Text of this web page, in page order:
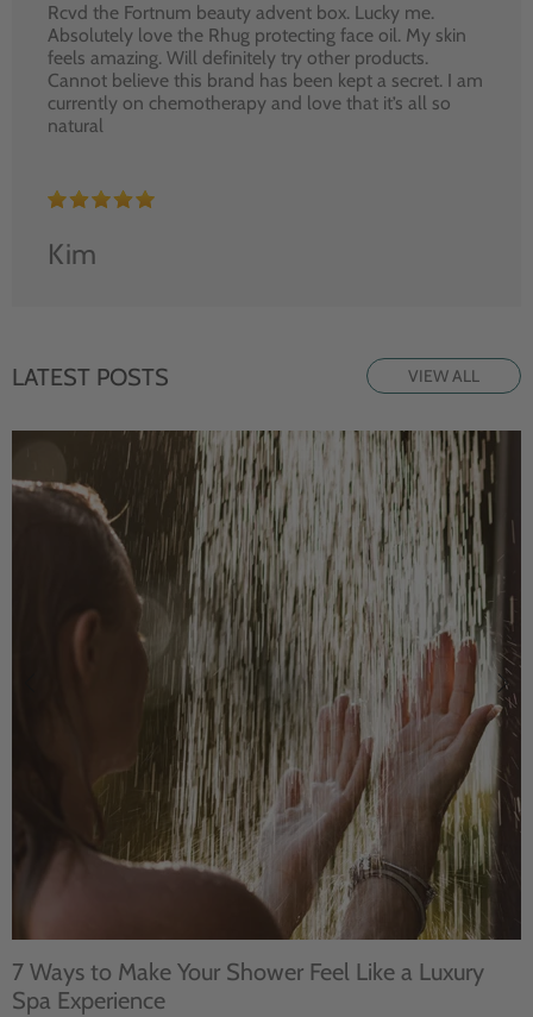
Rcvd the Fortnum beauty advent box. Lucky me.
Absolutely love the Rhug protecting face oil. My skin
feels amazing. Will definitely try other products.
Cannot believe this brand has been kept a secret. I am
currently on chemotherapy and love that it’s all so
natural
Kim
LATEST POSTS VIEW ALL
7 Ways to Make Your Shower Feel Like a Luxury
Spa Experience